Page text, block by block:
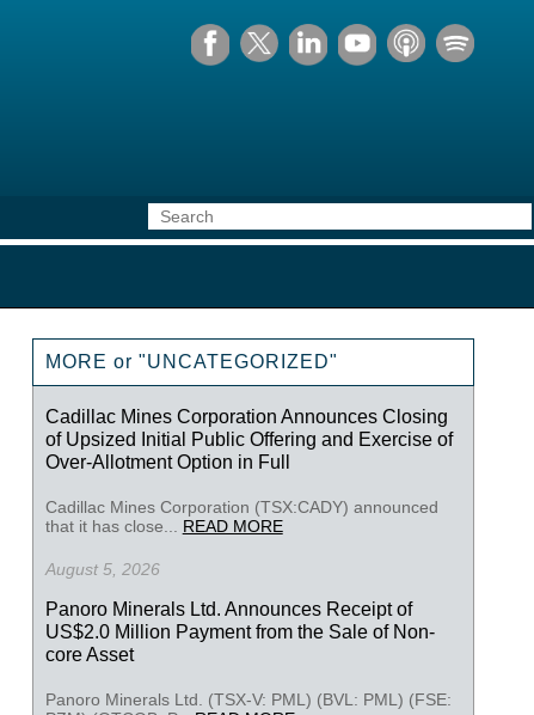
MORE or "UNCATEGORIZED"
Cadillac Mines Corporation Announces Closing
of Upsized Initial Public Offering and Exercise of
Over-Allotment Option in Full
Cadillac Mines Corporation (TSX:CADY) announced
that it has close... READ MORE
August 5, 2026
Panoro Minerals Ltd. Announces Receipt of
US$2.0 Million Payment from the Sale of Non-
core Asset
Panoro Minerals Ltd. (TSX-V: PML) (BVL: PML) (FSE: